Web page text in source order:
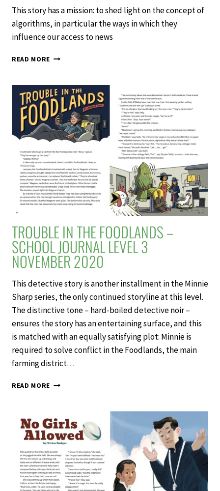
This story has a mission: to shed light on the concept of
algorithms, in particular the ways in which they
influence our access to news
READ MORE NEWS
–
SCHOOL
JOURNAL
LEVEL
3
NOVEMBER
2020
TROUBLE IN THE FOODLANDS –
SCHOOL JOURNAL LEVEL 3
NOVEMBER 2020
This detective story is another installment in the Minnie
Sharp series, the only continued storyline at this level.
The distinctive tone – hard-boiled detective noir –
ensures the story has an entertaining surface, and this
is matched with an equally satisfying plot: Minnie is
required to solve conflict in the Foodlands, the main
farming district…
READ MORE TROUBLE
–
SCHOOL
JOURNAL
LEVEL
3
NOVEMBER
2020